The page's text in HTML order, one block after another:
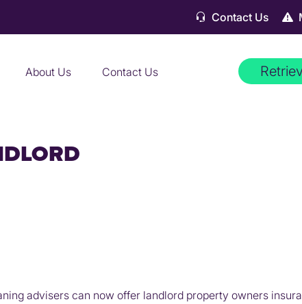
Contact Us
About Us Contact Us
advisers can now offer landlord property owners